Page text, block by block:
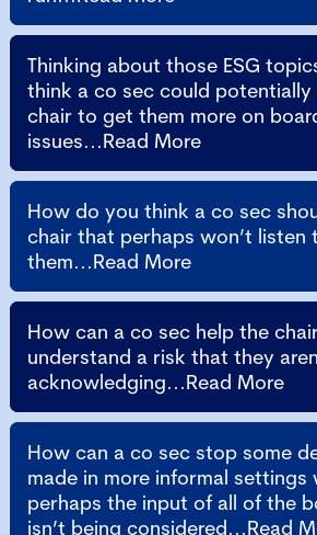
Thinking about those ESG
think a co sec could
chair to get them more on
issues...Read More
How do you think a co sec
chair that perhaps won’t listen
them...Read More
How can a co sec help the
understand a risk that they
acknowledging...Read More
How can a co sec stop some
made in more informal settings
perhaps the input of all of the
isn’t being considered...Read